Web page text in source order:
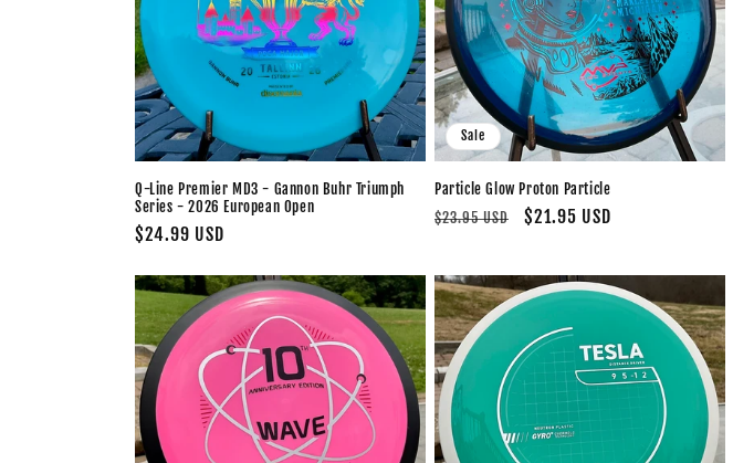
t
i
o
n
:
Q-Line Premier MD3 - Gannon Buhr Triumph
Series - 2026 European Open
Regular
$24.99 USD
Sale
Particle Glow Proton Particle
Regular
$23.95 USD
Sale
$21.95 USD